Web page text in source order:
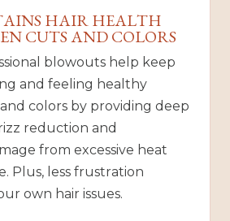
HAIR HEALTH
CUTS AND COLORS
blowouts help keep
and feeling healthy
colors by providing deep
reduction and
from excessive heat
Plus, less frustration
own hair issues.